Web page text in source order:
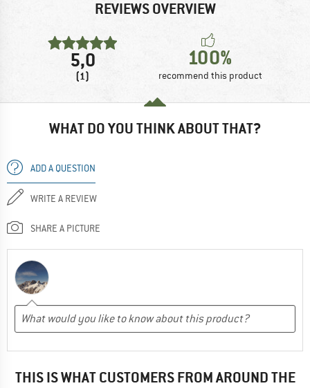
REVIEWS OVERVIEW
5,0
(1)
100%
recommend this product
WHAT DO YOU THINK ABOUT THAT?
ADD A QUESTION
WRITE A REVIEW
SHARE A PICTURE
THIS IS WHAT CUSTOMERS FROM AROUND THE